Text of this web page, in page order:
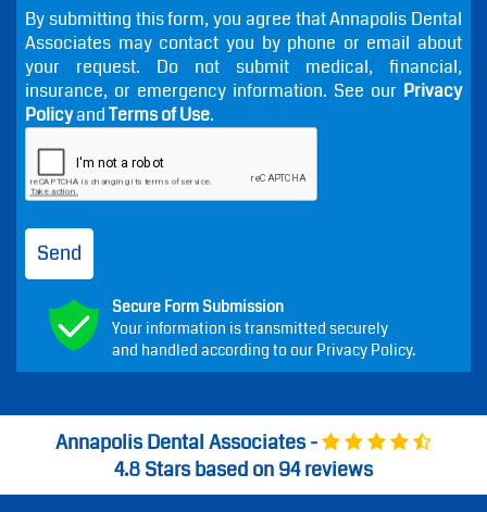
(Maximum characters: 250)You have characters left.
I agree to receive texts from Annapolis Dental
Associates about my inquiry and appointments.
Message frequency varies. Message and data rates
may apply. Reply STOP to opt out or HELP for help.
Consent is not a condition of treatment.
By submitting this form, you agree that Annapolis Dental
Associates may contact you by phone or email about
your request. Do not submit medical, financial,
insurance, or emergency information. See our
Policyand Terms of Use.
Send
Secure Form Submission